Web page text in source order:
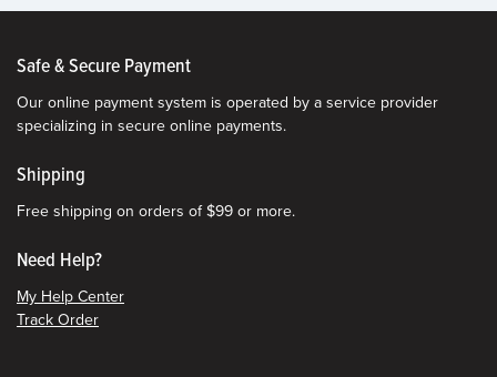
Safe & Secure Payment
Our online payment system is operated by a service provider
specializing in secure online payments.
Shipping
Free shipping on orders of $99 or more.
Need Help?
My Help Center
Track Order